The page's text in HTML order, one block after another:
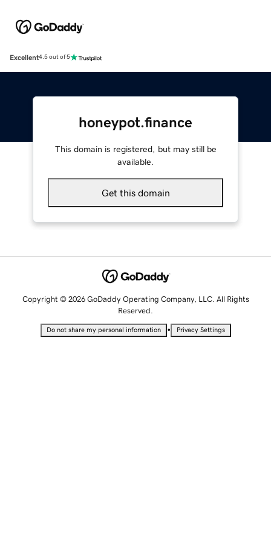
Excellent4.5 out of 5
honeypot.finance
This domain is registered, but may still be
available.
Get this domain
Copyright © 2026 GoDaddy Operating Company, LLC. All Rights
Reserved.
Do not share my personal information • Privacy Settings